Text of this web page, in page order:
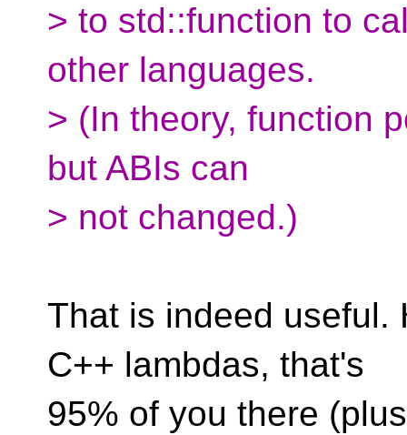
> to std::function to
other languages.
> (In theory, function
but ABIs can
> not changed.)
That is indeed useful.
C++ lambdas, that's
95% of you there